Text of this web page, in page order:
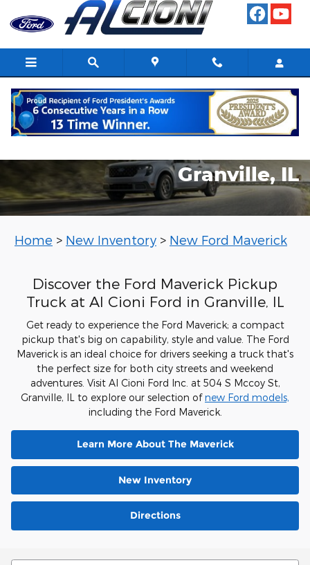
Skip to main content
New Ford Maverick
Granville, IL
Home > New Inventory > New Ford Maverick
Discover the Ford Maverick Pickup
Truck at Al Cioni Ford in Granville, IL
Get ready to experience the Ford Maverick; a compact
pickup that's big on capability, style and value. The Ford
Maverick is an ideal choice for drivers seeking a truck that's
the perfect size for both city streets and weekend
adventures. Visit Al Cioni Ford Inc. at 504 S Mccoy St,
Granville, IL to explore our selection ofnew Ford models,
including the Ford Maverick.
Learn More About The Maverick
New Inventory
Directions